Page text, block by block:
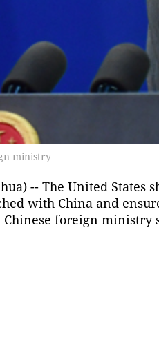
ministry
-- The United
with China and
foreign ministry